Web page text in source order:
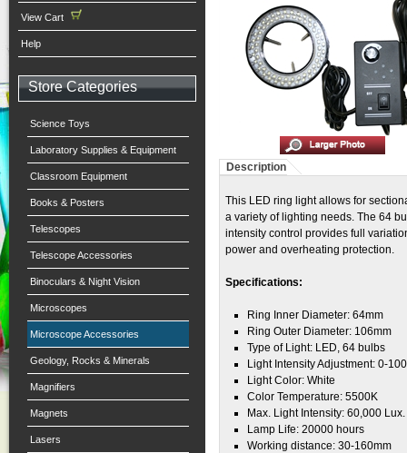
View Cart
Help
Store Categories
Science Toys
Laboratory Supplies & Equipment
Classroom Equipment
Books & Posters
Telescopes
Telescope Accessories
Binoculars & Night Vision
Microscopes
Microscope Accessories
Geology, Rocks & Minerals
Magnifiers
Magnets
Lasers
Description
This LED ring light allows for
a variety of lighting needs. The 64
intensity control provides full
power and overheating protection.
Specifications:
Ring Inner Diameter: 64mm
Ring Outer Diameter: 106mm
Type of Light: LED, 64 bulbs
Light Intensity Adjustment: 0-
Light Color: White
Color Temperature: 5500K
Max. Light Intensity: 60,000 Lux.
Lamp Life: 20000 hours
Working distance: 30-160mm